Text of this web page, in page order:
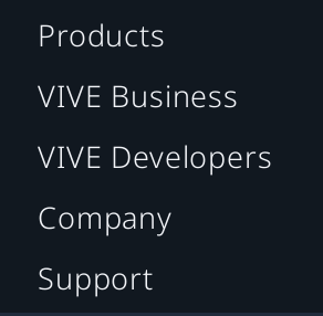
Products
VIVE Business
VIVE Developers
Company
Support